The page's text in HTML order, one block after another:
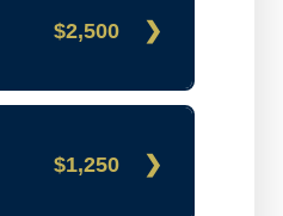
$2,500
$1,250